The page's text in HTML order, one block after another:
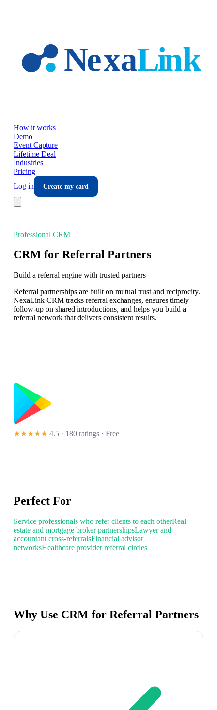
How it works
Demo
Event Capture
Lifetime Deal
Industries
Pricing
Log in
Create my card
Professional CRM
CRM for Referral Partners
Build a referral engine with trusted partners
Referral partnerships are built on mutual trust and reciprocity.
NexaLink CRM tracks referral exchanges, ensures timely
follow-up on shared introductions, and helps you build a
referral network that delivers consistent results.
★★★★★ 4.5 · 180 ratings · Free
Perfect For
Service professionals who refer clients to each otherReal
estate and mortgage broker partnershipsLawyer and
accountant cross-referralsFinancial advisor
networksHealthcare provider referral circles
Why Use CRM for Referral Partners